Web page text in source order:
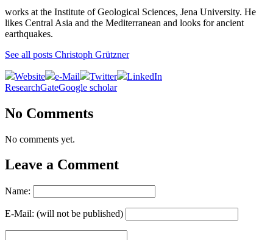
works at the Institute of Geological Sciences, Jena University. He
likes Central Asia and the Mediterranean and looks for ancient
earthquakes.
See all posts Christoph Grützner
Website e-Mail Twitter
LinkedIn
ResearchGateGoogle scholar
No Comments
No comments yet.
Leave a Comment
Name:
E-Mail: (will not be published)